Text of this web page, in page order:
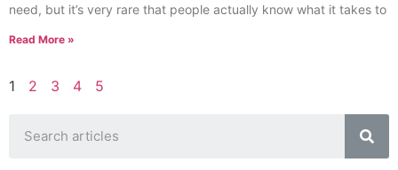
need, but it’s very rare that people actually know what it takes to
Read More »
1 2 3 4 5